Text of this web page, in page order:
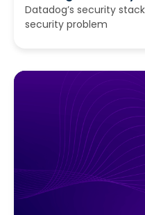
Datadog’s security
security problem